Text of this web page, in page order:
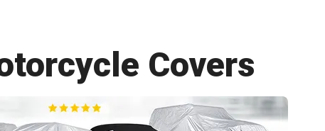
Covers